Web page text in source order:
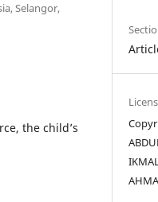
Selangor,
the child’s